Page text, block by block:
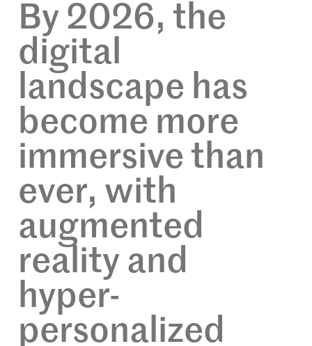
By 2026, the
digital
landscape has
become more
immersive than
ever, with
augmented
reality and
hyper-
personalized